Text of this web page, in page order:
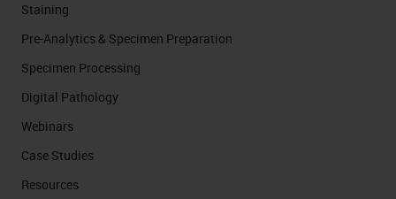
Staining
Pre-Analytics & Specimen Preparation
Specimen Processing
Digital Pathology
Webinars
Case Studies
Resources